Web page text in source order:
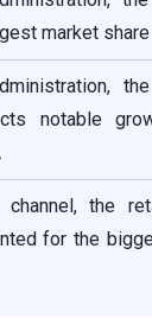
market
the
notable
channel, the
for the